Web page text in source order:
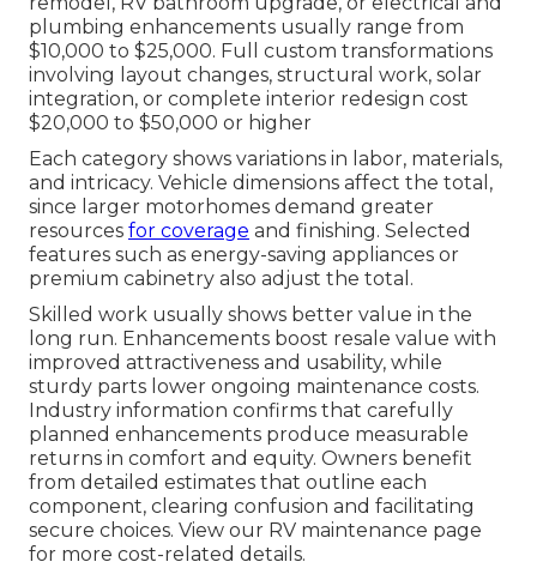
plumbing enhancements usually range from
$10,000 to $25,000. Full custom transformations
involving layout changes, structural work, solar
integration, or complete interior redesign cost
$20,000 to $50,000 or higher
Each category shows variations in labor, materials,
and intricacy. Vehicle dimensions affect the total,
since larger motorhomes demand greater
resources for coverage and finishing. Selected
features such as energy-saving appliances or
premium cabinetry also adjust the total.
Skilled work usually shows better value in the
long run. Enhancements boost resale value with
improved attractiveness and usability, while
sturdy parts lower ongoing maintenance costs.
Industry information confirms that carefully
planned enhancements produce measurable
returns in comfort and equity. Owners benefit
from detailed estimates that outline each
component, clearing confusion and facilitating
secure choices. View our RV maintenance page
for more cost-related details.